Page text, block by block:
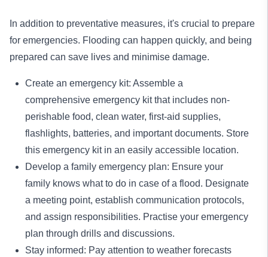
In addition to preventative measures, it's crucial to prepare
for emergencies. Flooding can happen quickly, and being
prepared can save lives and minimise damage.
Create an emergency kit: Assemble a
comprehensive emergency kit that includes non-
perishable food, clean water, first-aid supplies,
flashlights, batteries, and important documents. Store
this emergency kit in an easily accessible location.
Develop a family emergency plan: Ensure your
family knows what to do in case of a flood. Designate
a meeting point, establish communication protocols,
and assign responsibilities. Practise your emergency
plan through drills and discussions.
Stay informed: Pay attention to weather forecasts